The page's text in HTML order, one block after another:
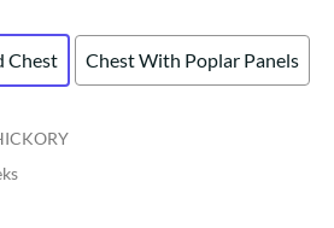
Chest
Chest With Poplar Panels